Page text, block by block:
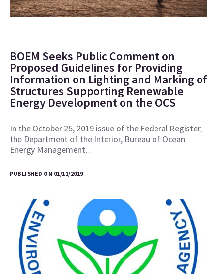
BOEM Seeks Public Comment on
Proposed Guidelines for Providing
Information on Lighting and Marking of
Structures Supporting Renewable
Energy Development on the OCS
In the October 25, 2019 issue of the Federal Register,
the Department of the Interior, Bureau of Ocean
Energy Management…
PUBLISHED ON 01/11/2019